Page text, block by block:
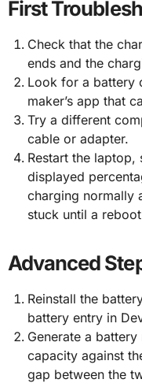
First
Check that the
ends and the
Look for a battery
maker’s app that
Try a different
cable or adapter.
Restart the
displayed
charging normally
stuck until a
Advanced
Reinstall the
battery entry in
Generate a
capacity against
gap between the